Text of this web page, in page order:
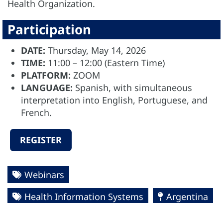
Health Organization.
Participation
DATE: Thursday, May 14, 2026
TIME: 11:00 – 12:00 (Eastern Time)
PLATFORM: ZOOM
LANGUAGE: Spanish, with simultaneous
interpretation into English, Portuguese, and
French.
REGISTER
Webinars
Health Information Systems
Argentina